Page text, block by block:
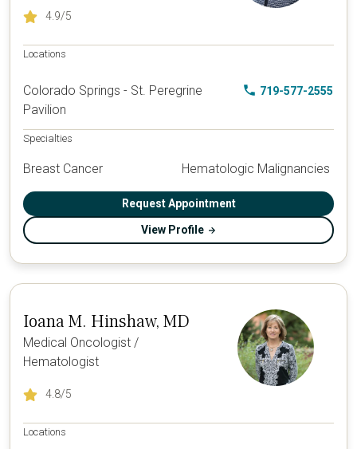
4.9/5
Locations
Colorado Springs - St. Peregrine
Pavilion
719-577-2555
Specialties
Breast Cancer Hematologic Malignancies
Request Appointment
View Profile
Ioana M. Hinshaw, MD
Medical Oncologist /
Hematologist
4.8/5
Locations